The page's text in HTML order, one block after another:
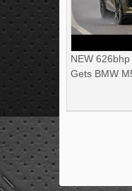
NEW
Gets BMW